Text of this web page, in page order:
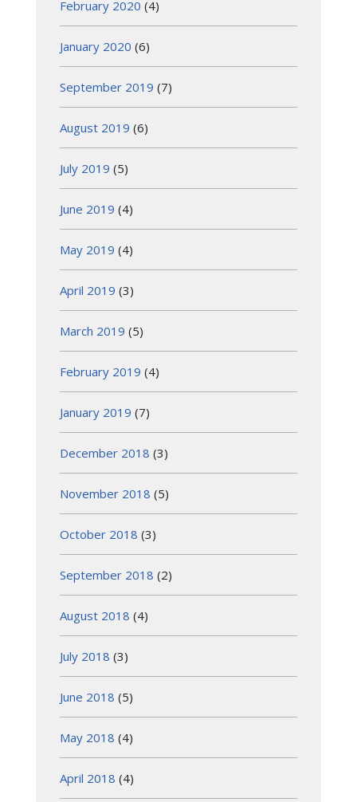
February 2020 (4)
January 2020 (6)
September 2019 (7)
August 2019 (6)
July 2019 (5)
June 2019 (4)
May 2019 (4)
April 2019 (3)
March 2019 (5)
February 2019 (4)
January 2019 (7)
December 2018 (3)
November 2018 (5)
October 2018 (3)
September 2018 (2)
August 2018 (4)
July 2018 (3)
June 2018 (5)
May 2018 (4)
April 2018 (4)